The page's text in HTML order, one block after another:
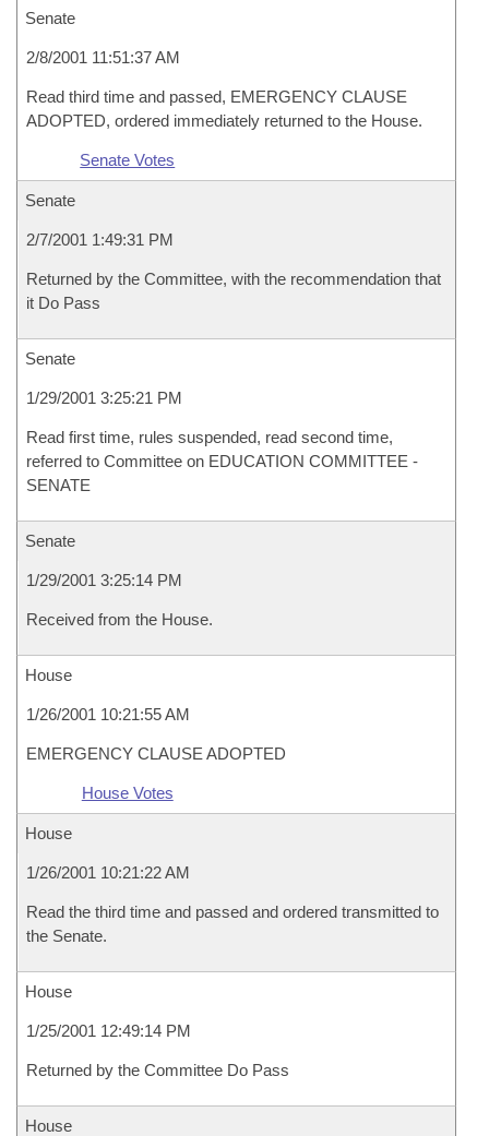
Senate
2/8/2001 11:51:37 AM
Read third time and passed, EMERGENCY CLAUSE
ADOPTED, ordered immediately returned to the House.
Senate Votes
Senate
2/7/2001 1:49:31 PM
Returned by the Committee, with the recommendation that
it Do Pass
Senate
1/29/2001 3:25:21 PM
Read first time, rules suspended, read second time,
referred to Committee on EDUCATION COMMITTEE -
SENATE
Senate
1/29/2001 3:25:14 PM
Received from the House.
House
1/26/2001 10:21:55 AM
EMERGENCY CLAUSE ADOPTED
House Votes
House
1/26/2001 10:21:22 AM
Read the third time and passed and ordered transmitted to
the Senate.
House
1/25/2001 12:49:14 PM
Returned by the Committee Do Pass
House